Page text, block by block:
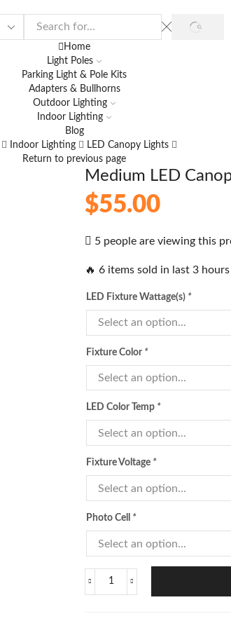
Home
Light Poles
Parking Light & Pole Kits
Adapters & Bullhorns
Outdoor Lighting
Indoor Lighting
Blog
Indoor Lighting
LED Canopy Lights
Return to previous page
Medium LED
$55.00
5 people are viewing this
🔥 6 items sold in last 3 hours
LED Fixture Wattage(s) *
Fixture Color *
LED Color Temp *
Fixture Voltage *
Photo Cell *